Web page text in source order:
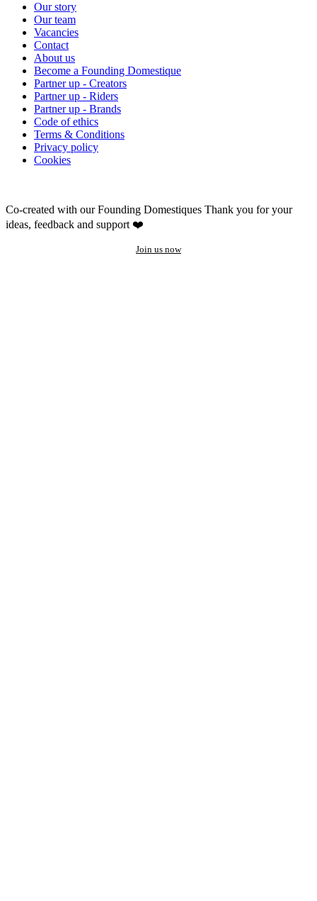
Our story
Our team
Vacancies
Contact
About us
Become a Founding Domestique
Partner up - Creators
Partner up - Riders
Partner up - Brands
Code of ethics
Terms & Conditions
Privacy policy
Cookies
Co-created with our Founding Domestiques Thank you for your
ideas, feedback and support ❤️
Join us now